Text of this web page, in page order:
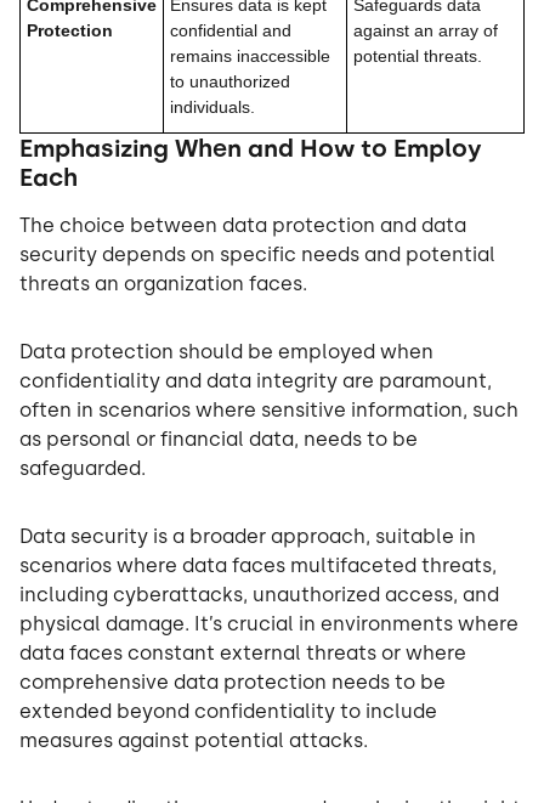
Comprehensive
Protection
Ensures data is kept
confidential and
remains inaccessible
to unauthorized
individuals.
Safeguards data
against an array of
potential threats.
Emphasizing When and How to Employ
Each
The choice between data protection and data
security depends on specific needs and potential
threats an organization faces.
Data protection should be employed when
confidentiality and data integrity are paramount,
often in scenarios where sensitive information, such
as personal or financial data, needs to be
safeguarded.
Data security is a broader approach, suitable in
scenarios where data faces multifaceted threats,
including cyberattacks, unauthorized access, and
physical damage. It’s crucial in environments where
data faces constant external threats or where
comprehensive data protection needs to be
extended beyond confidentiality to include
measures against potential attacks.